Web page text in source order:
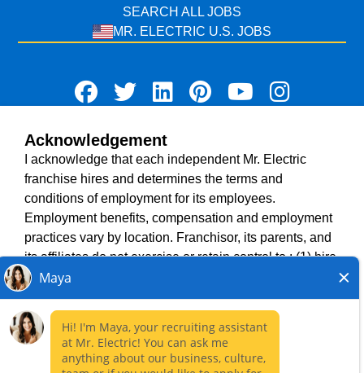
SEARCH ALL JOBS
MR. ELECTRIC U.S. JOBS
TERMS OF USE
ACCESSIBILITY
DO NOT SELL MY INFO
PRIVACY POLICY
VISIT NEIGHBOURLY BRANDS
All independently owned and operated franchised
businesses operate under the service brands’ marks,
trademarks, trade names, logos, emblems, slogans, or
other indicia of origin in connection with the Mr. Electric
franchise system within a specified geographical area.
Acknowledgement
I acknowledge that each independent Mr. Electric
franchise hires and determines the terms and
conditions of employment for its employees.
Employment benefits, compensation and employment
practices vary by location. Franchisor, its parents, and
its affiliates do not exercise or retain control to : (1) hire,
fire or modify the employment condition of franchisee's
employees; (2) supervise and direct franchisee's
employee work schedule or conditions of employment;
(3) determine the rate and method of payment; or (4)
accept, review or maintain franchisee employment